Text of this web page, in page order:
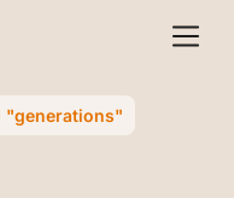
"generations"